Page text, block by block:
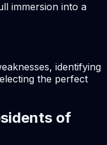
immersion into a
identifying
the perfect
of